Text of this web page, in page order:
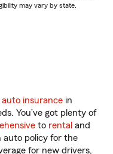
may vary by state.
auto insurance in
You’ve got plenty of
to rental and
auto policy for the
for new drivers,